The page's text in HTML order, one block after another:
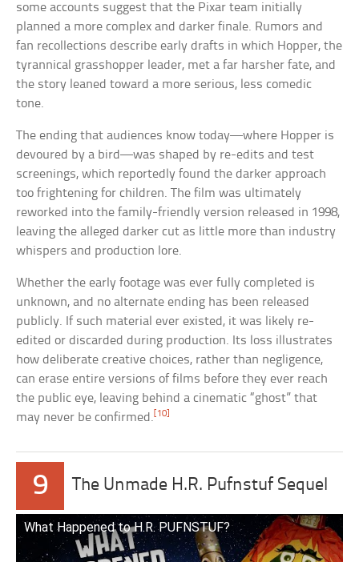
some accounts suggest that the Pixar team initially
planned a more complex and darker finale. Rumors and
fan recollections describe early drafts in which Hopper, the
tyrannical grasshopper leader, met a far harsher fate, and
the story leaned toward a more serious, less comedic
tone.
The ending that audiences know today—where Hopper is
devoured by a bird—was shaped by re-edits and test
screenings, which reportedly found the darker approach
too frightening for children. The film was ultimately
reworked into the family-friendly version released in 1998,
leaving the alleged darker cut as little more than industry
whispers and production lore.
Whether the early footage was ever fully completed is
unknown, and no alternate ending has been released
publicly. If such material ever existed, it was likely re-
edited or discarded during production. Its loss illustrates
how deliberate creative choices, rather than negligence,
can erase entire versions of films before they ever reach
the public eye, leaving behind a cinematic “ghost” that
may never be confirmed. [10]
9 The Unmade H.R. Pufnstuf Sequel
What Happened to H.R. PUFNSTUF?